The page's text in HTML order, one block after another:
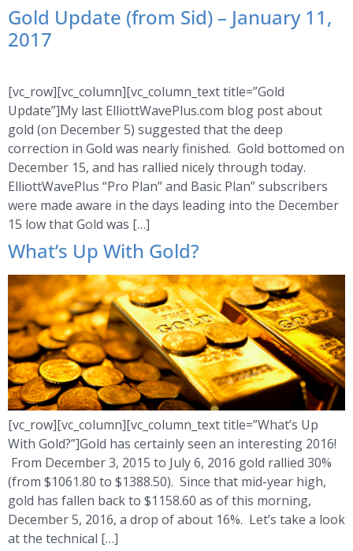
Gold Update (from Sid) – January 11,
2017
[vc_row][vc_column][vc_column_text title=”Gold
Update”]My last ElliottWavePlus.com blog post about
gold (on December 5) suggested that the deep
correction in Gold was nearly finished. Gold bottomed on
December 15, and has rallied nicely through today.
ElliottWavePlus “Pro Plan” and Basic Plan” subscribers
were made aware in the days leading into the December
15 low that Gold was […]
What’s Up With Gold?
[vc_row][vc_column][vc_column_text title=”What’s Up
With Gold?”]Gold has certainly seen an interesting 2016!
From December 3, 2015 to July 6, 2016 gold rallied 30%
(from $1061.80 to $1388.50). Since that mid-year high,
gold has fallen back to $1158.60 as of this morning,
December 5, 2016, a drop of about 16%. Let’s take a look
at the technical […]